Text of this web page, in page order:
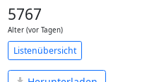
5767
Alter (vor Tagen)
Listenübersicht